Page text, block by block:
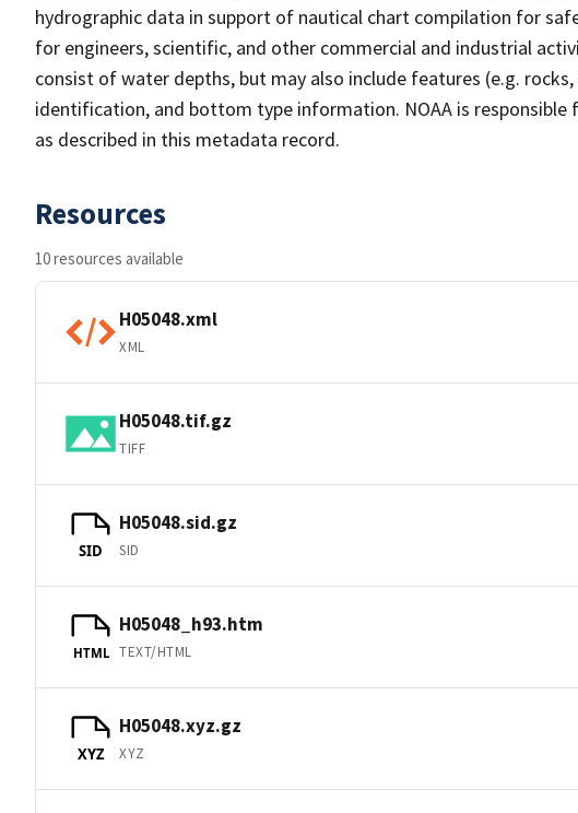
hydrographic data in support of nautical chart compilation for
for engineers, scientific, and other commercial and industrial
consist of water depths, but may also include features (e.g.
identification, and bottom type information. NOAA is
as described in this metadata record.
Resources
10 resources available
H05048.xml
XML
H05048.tif.gz
TIFF
SID
H05048.sid.gz
SID
HTML
H05048_h93.htm
TEXT/HTML
XYZ
H05048.xyz.gz
XYZ